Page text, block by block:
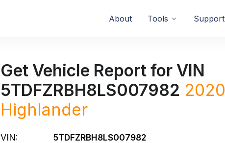
About Tools Support
Get Vehicle Report for VIN
5TDFZRBH8LS007982 2020
Highlander
VIN:
5TDFZRBH8LS007982